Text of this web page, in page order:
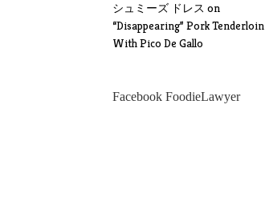
シュミーズ ドレス on
“Disappearing” Pork Tenderloin
With Pico De Gallo
Facebook FoodieLawyer